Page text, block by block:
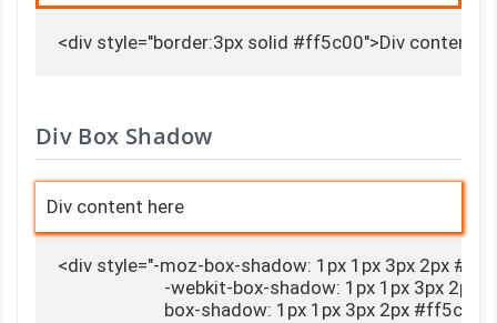
<div style="border:3px solid #ff5c00">Div content
Div Box Shadow
Div content here
<div style="-moz-box-shadow: 1px 1px 3px 2px
-webkit-box-shadow: 1px 1px 3px 2px
box-shadow: 1px 1px 3px 2px